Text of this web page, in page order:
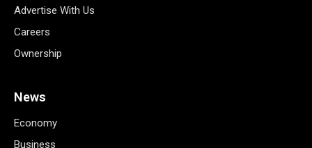
Advertise With Us
Careers
Ownership
News
Economy
Business